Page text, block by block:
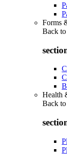
Forms
Back to
Health
Back to